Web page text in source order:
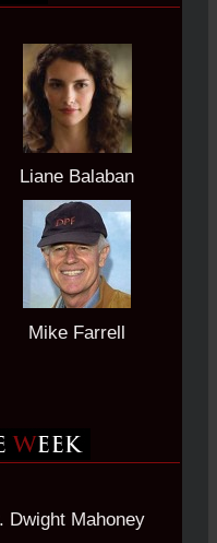
Liane Balaban
Mike Farrell
Dwight Mahoney